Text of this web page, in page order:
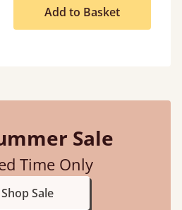
Add to Basket
Sale
Time Only
Shop Sale
were half an hour